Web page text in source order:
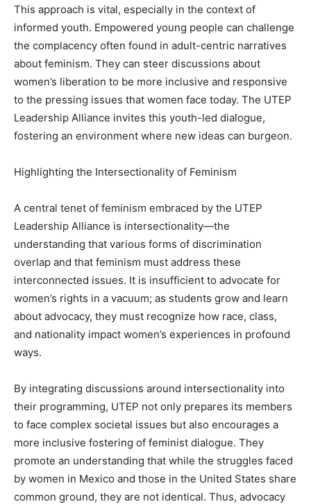
This approach is vital, especially in the context of
informed youth. Empowered young people can challenge
the complacency often found in adult-centric narratives
about feminism. They can steer discussions about
women’s liberation to be more inclusive and responsive
to the pressing issues that women face today. The UTEP
Leadership Alliance invites this youth-led dialogue,
fostering an environment where new ideas can burgeon.
Highlighting the Intersectionality of Feminism
A central tenet of feminism embraced by the UTEP
Leadership Alliance is intersectionality—the
understanding that various forms of discrimination
overlap and that feminism must address these
interconnected issues. It is insufficient to advocate for
women’s rights in a vacuum; as students grow and learn
about advocacy, they must recognize how race, class,
and nationality impact women’s experiences in profound
ways.
By integrating discussions around intersectionality into
their programming, UTEP not only prepares its members
to face complex societal issues but also encourages a
more inclusive fostering of feminist dialogue. They
promote an understanding that while the struggles faced
by women in Mexico and those in the United States share
common ground, they are not identical. Thus, advocacy